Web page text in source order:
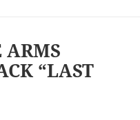
ARMS
“LAST